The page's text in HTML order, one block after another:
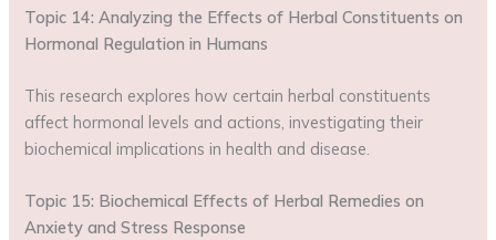
Topic 14: Analyzing the Effects of Herbal Constituents on
Hormonal Regulation in Humans
This research explores how certain herbal constituents
affect hormonal levels and actions, investigating their
biochemical implications in health and disease.
Topic 15: Biochemical Effects of Herbal Remedies on
Anxiety and Stress Response